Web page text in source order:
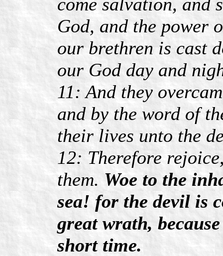
God, and the power
our brethren is cast
our God day and
11: And they
and by the word of
their lives unto the
12: Therefore
them.Woe to the
sea! for the devil is
great wrath,
short time.